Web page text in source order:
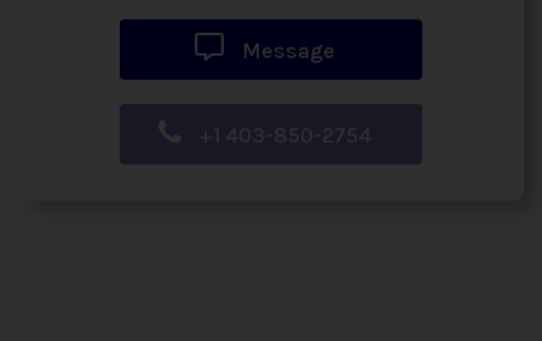
Message
+1 403-850-2754